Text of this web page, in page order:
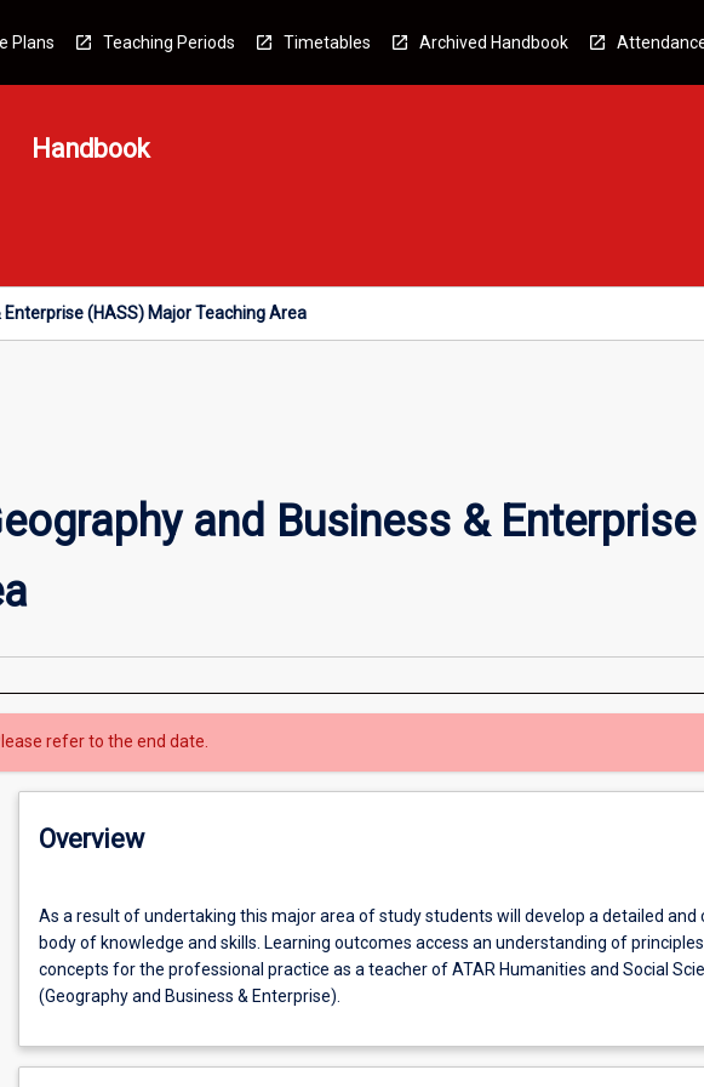
Plans Teaching Periods Timetables Archived Handbook
Handbook
(HASS) Major Teaching Area
and Business &
refer to the end date.
Overview
a
result
of
undertaking
As a result of undertaking this major area of study students will develop a detailed and
body of knowledge and skills. Learning outcomes access an understanding of
concepts for the professional practice as a teacher of ATAR Humanities and Social
(Geography and Business & Enterprise).